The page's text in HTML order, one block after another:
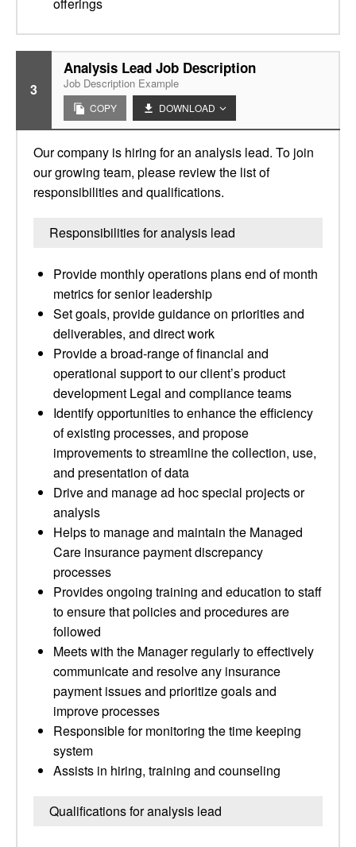
3
Analysis Lead Job Description
Job Description Example
COPY DOWNLOAD
Our company is hiring for an analysis lead. To join
our growing team, please review the list of
responsibilities and qualifications.
Responsibilities for analysis lead
Provide monthly operations plans end of month
metrics for senior leadership
Set goals, provide guidance on priorities and
deliverables, and direct work
Provide a broad-range of financial and
operational support to our client’s product
development Legal and compliance teams
Identify opportunities to enhance the efficiency
of existing processes, and propose
improvements to streamline the collection, use,
and presentation of data
Drive and manage ad hoc special projects or
analysis
Helps to manage and maintain the Managed
Care insurance payment discrepancy
processes
Provides ongoing training and education to staff
to ensure that policies and procedures are
followed
Meets with the Manager regularly to effectively
communicate and resolve any insurance
payment issues and prioritize goals and
improve processes
Responsible for monitoring the time keeping
system
Assists in hiring, training and counseling
Qualifications for analysis lead